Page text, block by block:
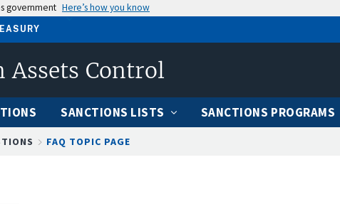
government Here’s how you know
Assets Control
SANCTIONS LISTS SANCTIONS PROGRAMS
FAQ TOPIC PAGE